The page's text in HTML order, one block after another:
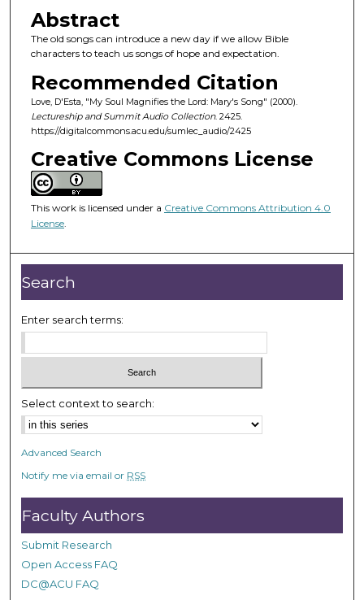
n
d
s
o
5
4
m
n
t
e
,
3
6
e
c
o
n
d
s
Abstract
The old songs can introduce a new day if we allow Bible
characters to teach us songs of hope and expectation.
Recommended Citation
Love, D'Esta, "My Soul Magnifies the Lord: Mary's Song" (2000).
Lectureship and Summit Audio Collection. 2425.
https://digitalcommons.acu.edu/sumlec_audio/2425
Creative Commons License
This work is licensed under a Creative Commons Attribution 4.0
License.
Search
Enter search terms:
Select context to search:
Advanced Search
Notify me via email or RSS
Faculty Authors
Submit Research
Open Access FAQ
DC@ACU FAQ